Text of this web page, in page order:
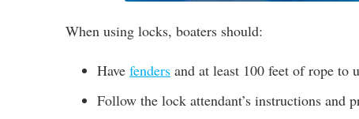
When using locks, boaters should:
Have fenders and at least 100 feet of rope to
Follow the lock attendant’s instructions and